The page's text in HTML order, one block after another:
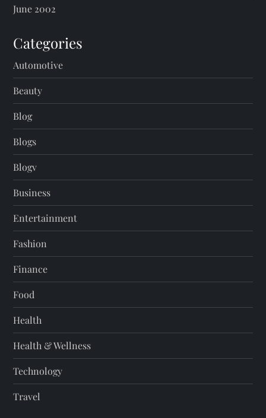
June 2002
Categories
Automotive
Beauty
Blog
Blogs
Blogv
Business
Entertainment
Fashion
Finance
Food
Health
Health & Wellness
Technology
Travel